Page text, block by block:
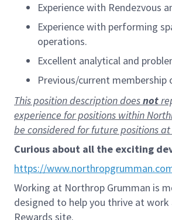
Experience with Rendezvous
Experience with performing
operations.
Excellent analytical and
Previous/current
This position description doesnot
experience for positions within
be considered for future positions
Curious about all the exciting
https://
Working at Northrop Grumman is
designed to help you thrive at
Rewards site.